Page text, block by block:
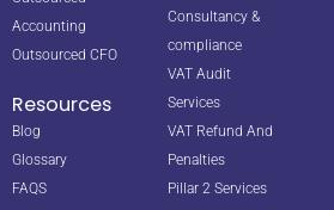
Accounting
Outsourced CFO
Resources
Blog
Glossary
FAQS
Consultancy &
compliance
VAT Audit
Services
VAT Refund And
Penalties
Pillar 2 Services